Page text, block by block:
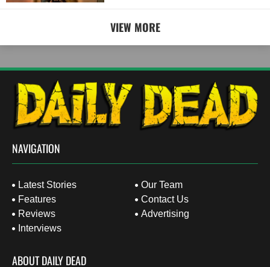
VIEW MORE
NAVIGATION
Latest Stories
Features
Reviews
Interviews
Our Team
Contact Us
Advertising
ABOUT DAILY DEAD